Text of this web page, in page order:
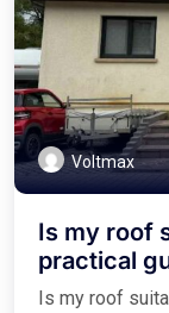
Voltmax
Is my roof
practical
Is my roof